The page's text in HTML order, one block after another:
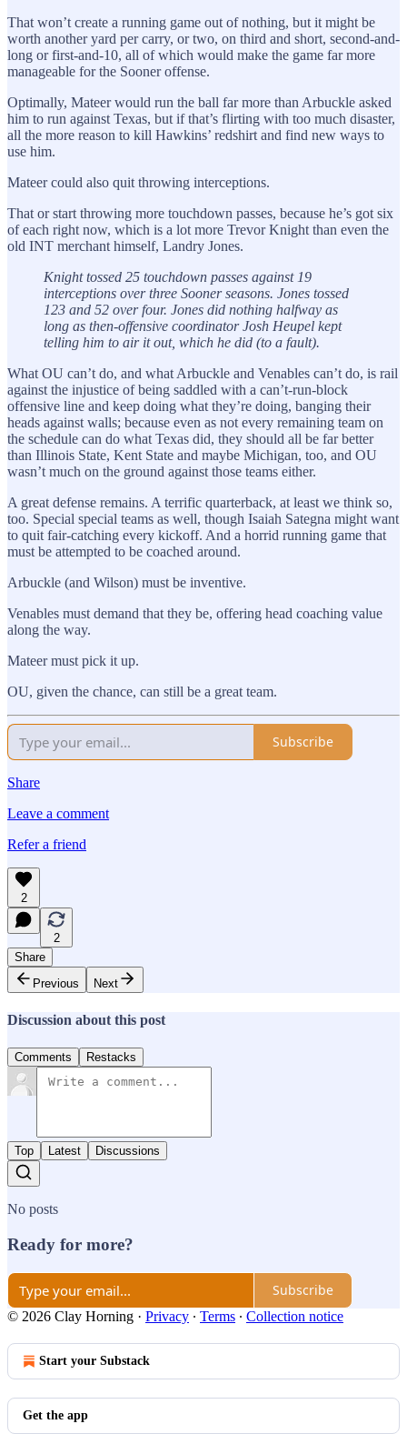
That won’t create a running game out of nothing, but it might be
worth another yard per carry, or two, on third and short, second-and-
long or first-and-10, all of which would make the game far more
manageable for the Sooner offense.
Optimally, Mateer would run the ball far more than Arbuckle asked
him to run against Texas, but if that’s flirting with too much disaster,
all the more reason to kill Hawkins’ redshirt and find new ways to
use him.
Mateer could also quit throwing interceptions.
That or start throwing more touchdown passes, because he’s got six
of each right now, which is a lot more Trevor Knight than even the
old INT merchant himself, Landry Jones.
Knight tossed 25 touchdown passes against 19
interceptions over three Sooner seasons. Jones tossed
123 and 52 over four. Jones did nothing halfway as
long as then-offensive coordinator Josh Heupel kept
telling him to air it out, which he did (to a fault).
What OU can’t do, and what Arbuckle and Venables can’t do, is rail
against the injustice of being saddled with a can’t-run-block
offensive line and keep doing what they’re doing, banging their
heads against walls; because even as not every remaining team on
the schedule can do what Texas did, they should all be far better
than Illinois State, Kent State and maybe Michigan, too, and OU
wasn’t much on the ground against those teams either.
A great defense remains. A terrific quarterback, at least we think so,
too. Special special teams as well, though Isaiah Sategna might want
to quit fair-catching every kickoff. And a horrid running game that
must be attempted to be coached around.
Arbuckle (and Wilson) must be inventive.
Venables must demand that they be, offering head coaching value
along the way.
Mateer must pick it up.
OU, given the chance, can still be a great team.
Subscribe
Share
Leave a comment
Refer a friend
2
2
Share
Previous
Next
Discussion about this post
Comments Restacks
Top Latest Discussions
No posts
Ready for more?
Subscribe
© 2026 Clay Horning · Privacy ∙ Terms ∙ Collection notice
Start your Substack
Get the app